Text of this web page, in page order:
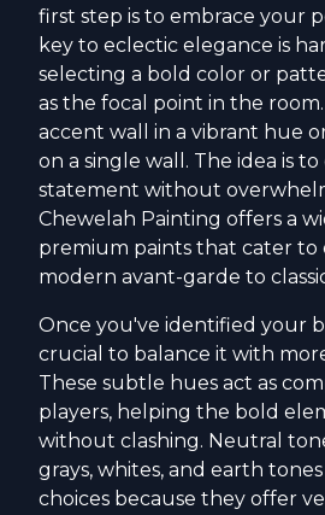
first step is to embrace your
key to eclectic elegance is
selecting a bold color or
as the focal point in the
accent wall in a vibrant hue
on a single wall. The idea is to
statement without
Chewelah Painting offers a
premium paints that cater to
modern avant-garde to
Once you've identified your
crucial to balance it with
These subtle hues act as
players, helping the bold
without clashing. Neutral
grays, whites, and earth
choices because they offer